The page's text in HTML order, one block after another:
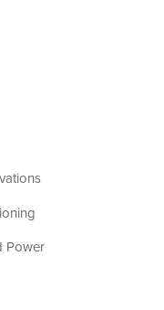
Power